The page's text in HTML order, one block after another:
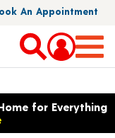
An Appointment
language options
for Everything